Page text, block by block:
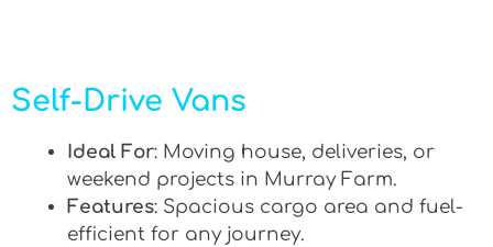
Self-Drive Vans
Ideal For: Moving house, deliveries, or
weekend projects in Murray Farm.
Features: Spacious cargo area and fuel-
efficient for any journey.